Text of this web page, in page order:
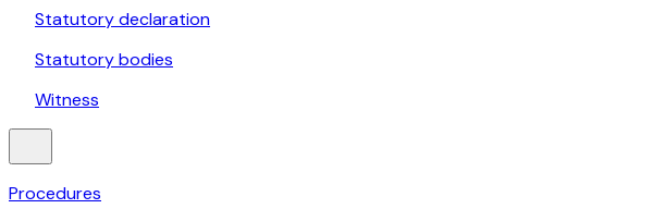
Statutory declaration
Statutory bodies
Witness
Procedures